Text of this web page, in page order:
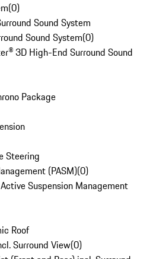
(0)
Sound System
Sound System(0)
3D High-End Surround Sound
Package
Steering
(PASM)(0)
Suspension Management
Roof
Surround View(0)